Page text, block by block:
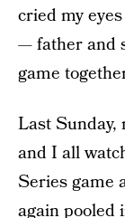
cried my
— father and
game
Last Sunday,
and I all
Series game
again pooled